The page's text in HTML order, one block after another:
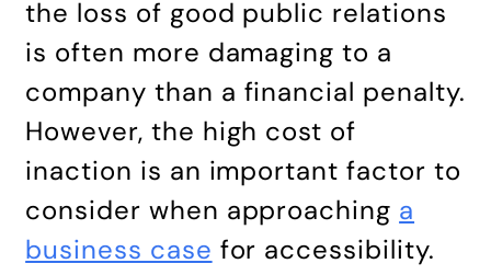
the loss of good public relations
is often more damaging to a
company than a financial penalty.
However, the high cost of
inaction is an important factor to
consider when approaching a
business case for accessibility.